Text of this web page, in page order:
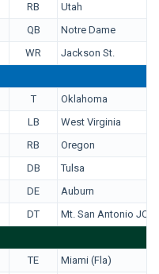
RB
Utah
QB
Notre Dame
WR
Jackson St.
T
Oklahoma
LB
West Virginia
RB
Oregon
DB
Tulsa
DE
Auburn
DT
Mt. San Antonio JC
TE
Miami (Fla)